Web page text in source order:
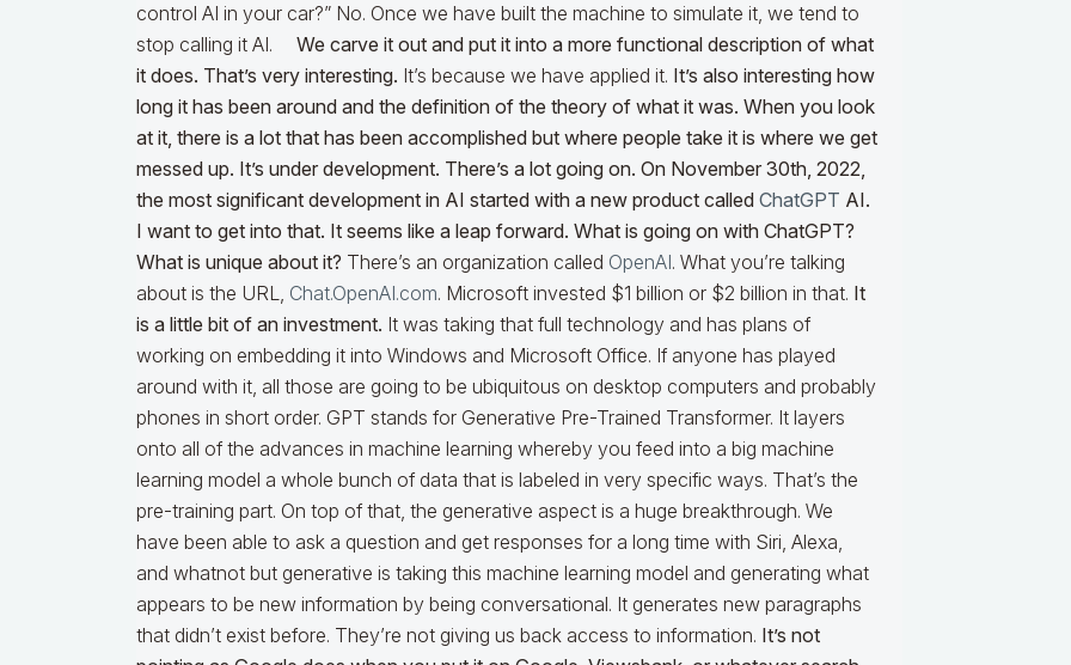
control AI in your car?” No. Once we have built the machine to simulate it, we tend to
stop calling it AI. We carve it out and put it into a more functional description of what
it does. That’s very interesting. It’s because we have applied it. It’s also interesting how
long it has been around and the definition of the theory of what it was. When you look
at it, there is a lot that has been accomplished but where people take it is where we get
messed up. It’s under development. There’s a lot going on. On November 30th, 2022,
the most significant development in AI started with a new product called ChatGPT AI.
I want to get into that. It seems like a leap forward. What is going on with ChatGPT?
What is unique about it? There’s an organization called OpenAI. What you’re talking
about is the URL, Chat.OpenAI.com. Microsoft invested $1 billion or $2 billion in that. It
is a little bit of an investment. It was taking that full technology and has plans of
working on embedding it into Windows and Microsoft Office. If anyone has played
around with it, all those are going to be ubiquitous on desktop computers and probably
phones in short order. GPT stands for Generative Pre-Trained Transformer. It layers
onto all of the advances in machine learning whereby you feed into a big machine
learning model a whole bunch of data that is labeled in very specific ways. That’s the
pre-training part. On top of that, the generative aspect is a huge breakthrough. We
have been able to ask a question and get responses for a long time with Siri, Alexa,
and whatnot but generative is taking this machine learning model and generating what
appears to be new information by being conversational. It generates new paragraphs
that didn’t exist before. They’re not giving us back access to information. It’s not